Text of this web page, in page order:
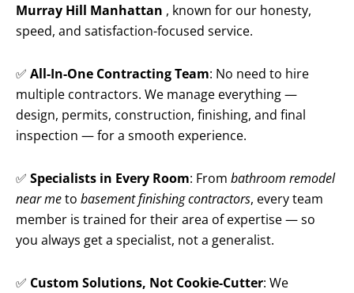
Murray Hill Manhattan , known for our honesty,
speed, and satisfaction-focused service.
✅ All-In-One Contracting Team: No need to hire
multiple contractors. We manage everything —
design, permits, construction, finishing, and final
inspection — for a smooth experience.
✅ Specialists in Every Room: From bathroom remodel
near meto basement finishing contractors, every team
member is trained for their area of expertise — so
you always get a specialist, not a generalist.
✅ Custom Solutions, Not Cookie-Cutter: We